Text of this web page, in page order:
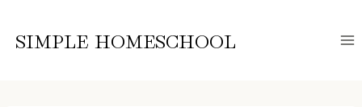
SIMPLE HOMESCHOOL